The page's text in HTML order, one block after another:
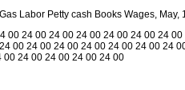
Labor Petty cash Books Wages, May,
24 00 24 00 24 00 24 00 24 00 24
00 24 00 24 00 24 00 24 00 24 00 24
24 00 24 00 24 00 24 00